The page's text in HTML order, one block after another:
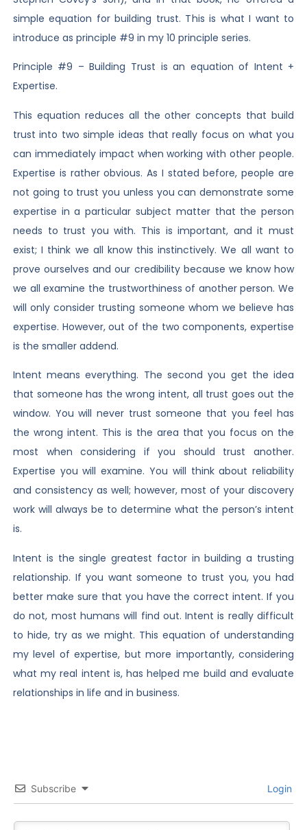
simple equation for building trust. This is what I want to
introduce as principle #9 in my 10 principle series.
Principle #9 – Building Trust is an equation of Intent +
Expertise.
This equation reduces all the other concepts that build
trust into two simple ideas that really focus on what you
can immediately impact when working with other people.
Expertise is rather obvious. As I stated before, people are
not going to trust you unless you can demonstrate some
expertise in a particular subject matter that the person
needs to trust you with. This is important, and it must
exist; I think we all know this instinctively. We all want to
prove ourselves and our credibility because we know how
we all examine the trustworthiness of another person. We
will only consider trusting someone whom we believe has
expertise. However, out of the two components, expertise
is the smaller addend.
Intent means everything. The second you get the idea
that someone has the wrong intent, all trust goes out the
window. You will never trust someone that you feel has
the wrong intent. This is the area that you focus on the
most when considering if you should trust another.
Expertise you will examine. You will think about reliability
and consistency as well; however, most of your discovery
work will always be to determine what the person’s intent
is.
Intent is the single greatest factor in building a trusting
relationship. If you want someone to trust you, you had
better make sure that you have the correct intent. If you
do not, most humans will find out. Intent is really difficult
to hide, try as we might. This equation of understanding
my level of expertise, but more importantly, considering
what my real intent is, has helped me build and evaluate
relationships in life and in business.
Subscribe Login